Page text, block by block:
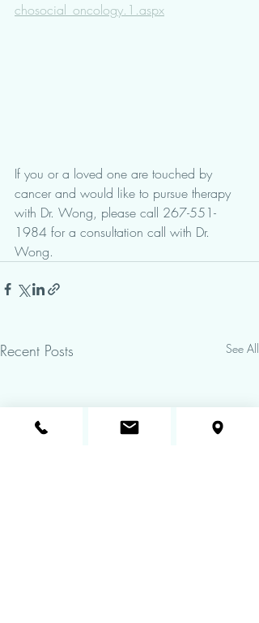
chosocial_oncology.1.aspx
If you or a loved one are touched by
cancer and would like to pursue therapy
with Dr. Wong, please call 267-551-
1984 for a consultation call with Dr.
Wong.
Recent Posts See All